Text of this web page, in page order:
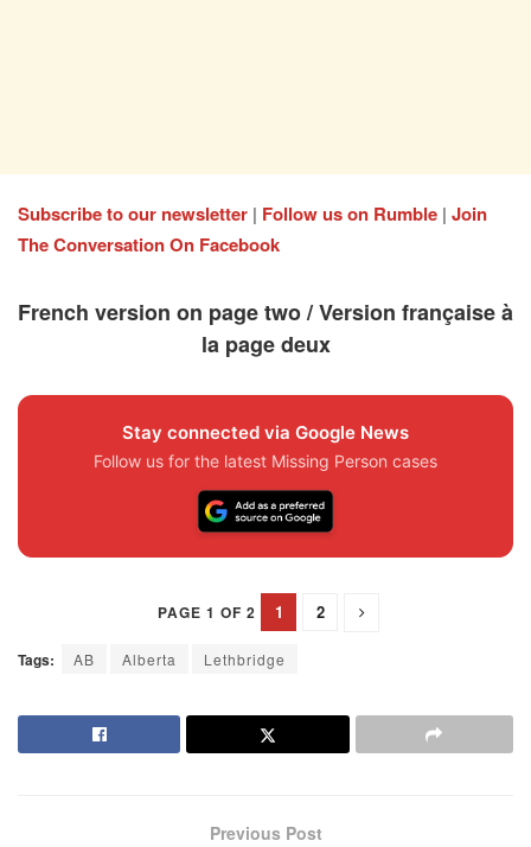
Subscribe to our newsletter | Follow us on Rumble | Join
The Conversation On Facebook
French version on page two / Version française à
la page deux
Stay connected via Google News
Follow us for the latest Missing Person cases
PAGE 1 OF 2 1 2
Tags: AB Alberta Lethbridge
Previous Post